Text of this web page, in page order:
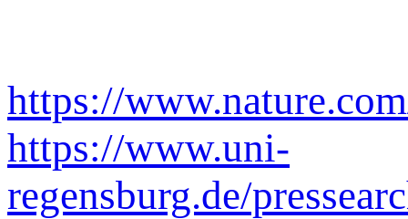
https://
https://www.uni-
regensburg.de/